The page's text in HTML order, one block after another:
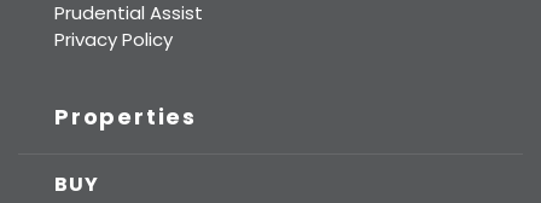
Prudential Assist
Privacy Policy
Properties
BUY